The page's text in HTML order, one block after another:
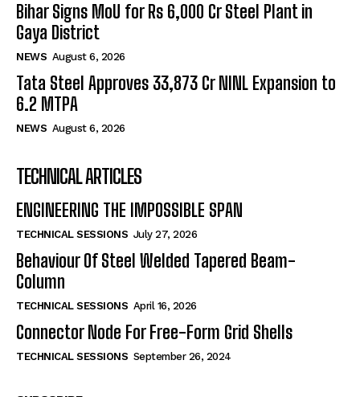
Bihar Signs MoU for Rs 6,000 Cr Steel Plant in
Gaya District
NEWS August 6, 2026
Tata Steel Approves ₹33,873 Cr NINL Expansion to
6.2 MTPA
NEWS August 6, 2026
TECHNICAL ARTICLES
ENGINEERING THE IMPOSSIBLE SPAN
TECHNICAL SESSIONS July 27, 2026
Behaviour Of Steel Welded Tapered Beam-
Column
TECHNICAL SESSIONS April 16, 2026
Connector Node For Free-Form Grid Shells
TECHNICAL SESSIONS September 26, 2024